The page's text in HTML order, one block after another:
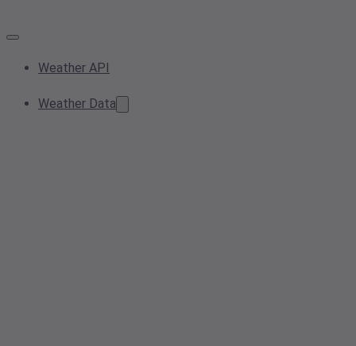
Weather API
Weather Data